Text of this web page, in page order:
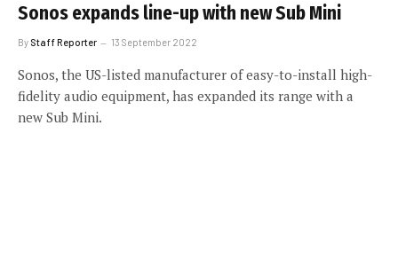
Sonos expands line-up with new Sub Mini
By Staff Reporter 13 September 2022
Sonos, the US-listed manufacturer of easy-to-install high-
fidelity audio equipment, has expanded its range with a
new Sub Mini.